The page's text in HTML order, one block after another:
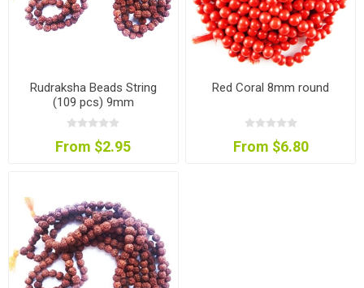
Rudraksha Beads String
(109 pcs) 9mm
From $2.95
Red Coral 8mm round
From $6.80